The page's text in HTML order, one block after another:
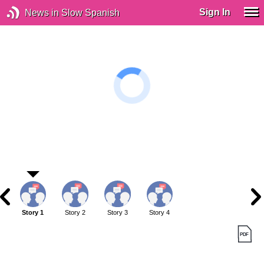
News in Slow Spanish Sign In
Story 1 Story 2 Story 3 Story 4